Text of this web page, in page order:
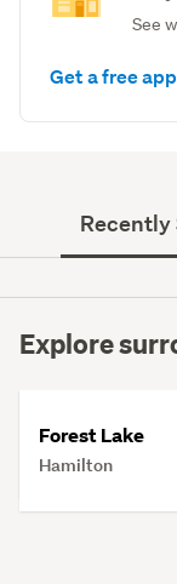
See
Get a free
Recently
Explore
Forest Lake
Hamilton